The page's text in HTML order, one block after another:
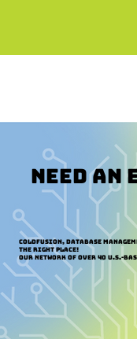
NEED AN
ColdFusion, Database
the right place!
Our network of over 40 U.S.-